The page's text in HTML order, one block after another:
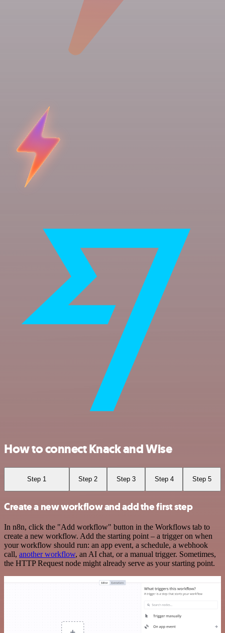
How to connect Knack and Wise
Step 1 Step 2 Step 3 Step 4 Step 5
Create a new workflow and add the first step
In n8n, click the "Add workflow" button in the Workflows tab to
create a new workflow. Add the starting point – a trigger on when
your workflow should run: an app event, a schedule, a webhook
call, another workflow, an AI chat, or a manual trigger. Sometimes,
the HTTP Request node might already serve as your starting point.